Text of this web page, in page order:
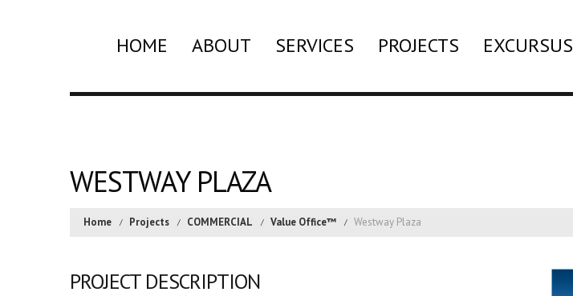
HOME ABOUT SERVICES PROJECTS EXCURSUS
WESTWAY PLAZA
Home Projects COMMERCIAL Value Office™ Westway Plaza
PROJECT DESCRIPTION